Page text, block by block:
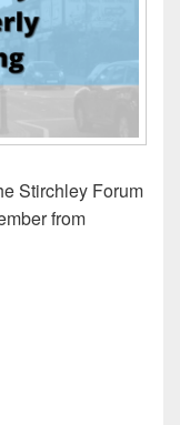
Stirchley Forum
from